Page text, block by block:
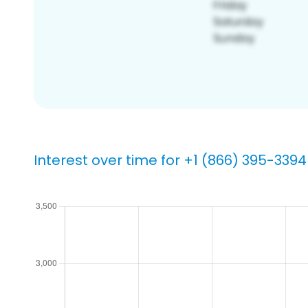
Interest over time for +1 (866) 395-3394